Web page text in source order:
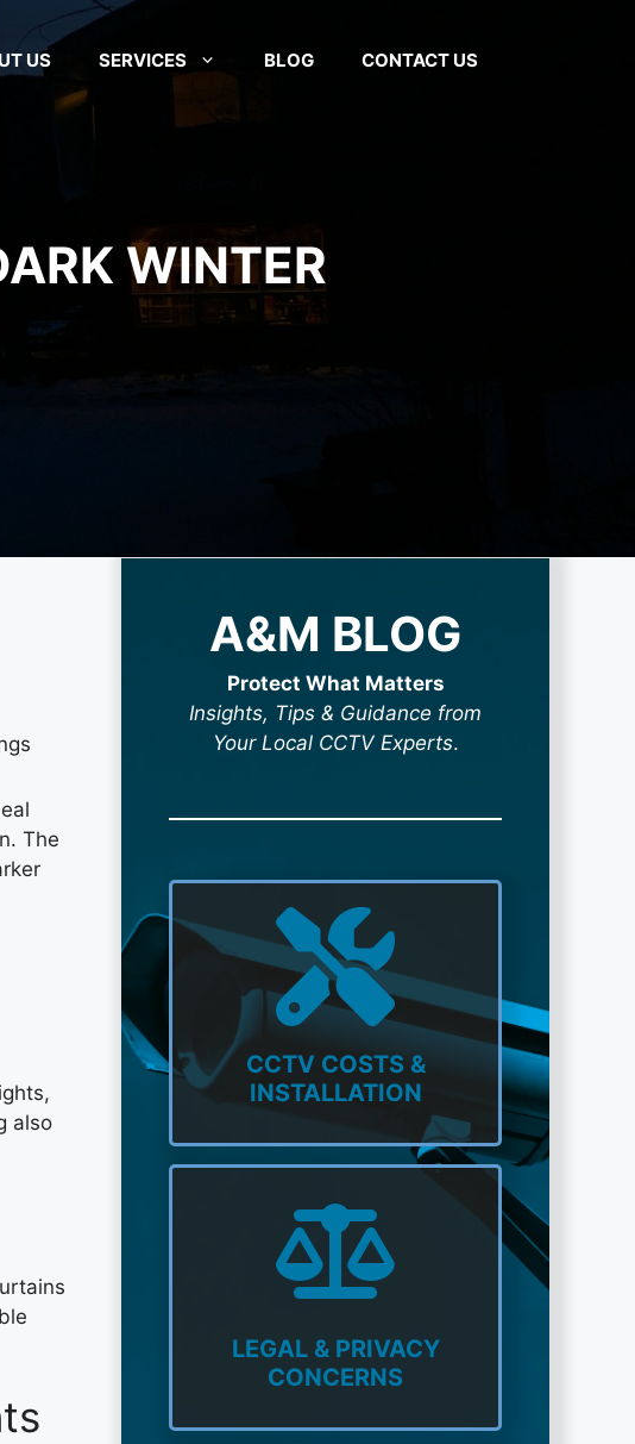
US SERVICES BLOG CONTACT US
WINTER
The
also
A&M BLOG
Protect What Matters
Insights, Tips & Guidance from
Your Local CCTV Experts.
CCTV COSTS &
INSTALLATION
LEGAL & PRIVACY
CONCERNS